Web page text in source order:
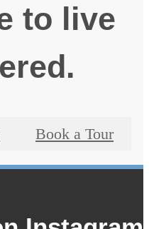
to live
Book a Tour